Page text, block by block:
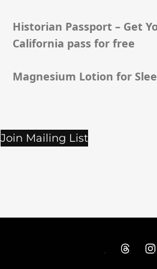
Historian Passport – Get
California pass for free
Magnesium Lotion for
Join Mailing List
Threads